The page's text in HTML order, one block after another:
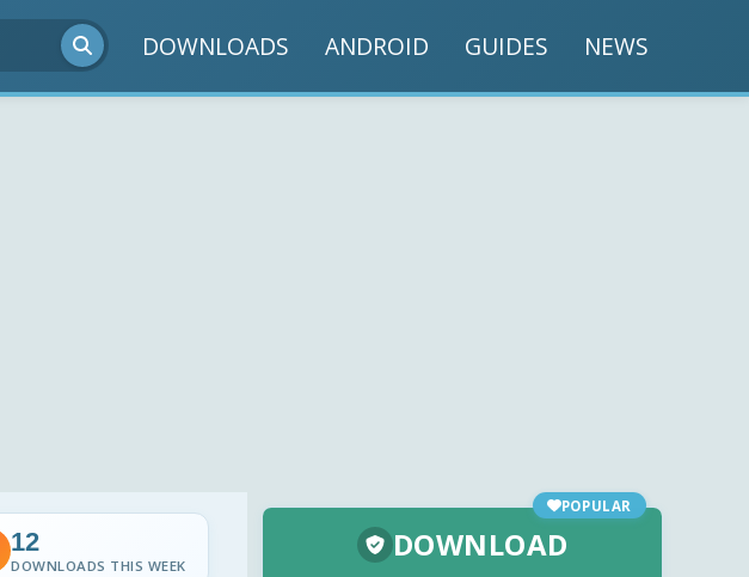
DOWNLOADS ANDROID GUIDES NEWS
12
DOWNLOADS THIS WEEK
POPULAR
DOWNLOAD